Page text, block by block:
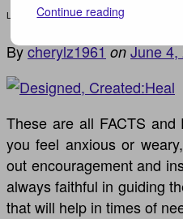
Let The Promises Of God Build You Up
Bycherylz1961 on June 4,
These are all FACTS
you feel anxious or
out encouragement and
always faithful in guiding
that will help in times of
Continue reading